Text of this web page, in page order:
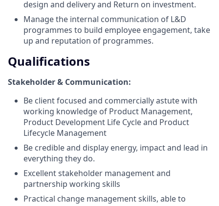
design and delivery and Return on investment.
Manage the internal communication of L&D
programmes to build employee engagement, take
up and reputation of programmes.
Qualifications
Stakeholder & Communication:
Be client focused and commercially astute with
working knowledge of Product Management,
Product Development Life Cycle and Product
Lifecycle Management
Be credible and display energy, impact and lead in
everything they do.
Excellent stakeholder management and
partnership working skills
Practical change management skills, able to